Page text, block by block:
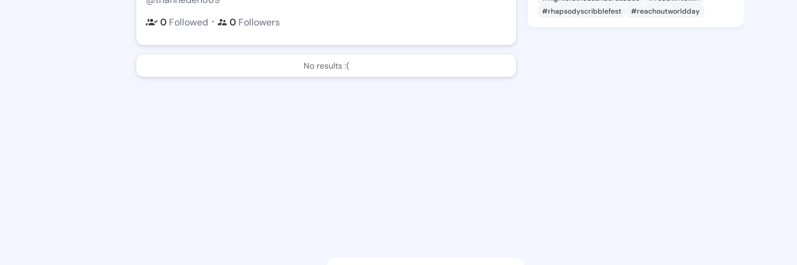
0 Followed ・ 0 Followers
No results :(
#rhapsodyscribblefest
#reachoutworldday